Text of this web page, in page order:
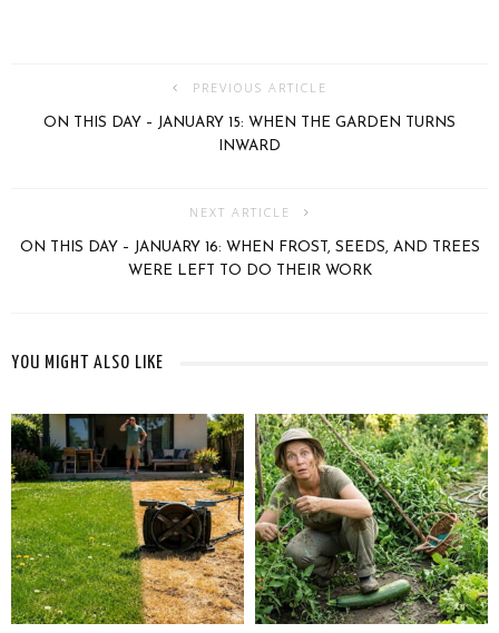
PREVIOUS ARTICLE
ON THIS DAY – JANUARY 15: WHEN THE GARDEN TURNS
INWARD
NEXT ARTICLE
ON THIS DAY – JANUARY 16: WHEN FROST, SEEDS, AND TREES
WERE LEFT TO DO THEIR WORK
YOU MIGHT ALSO LIKE